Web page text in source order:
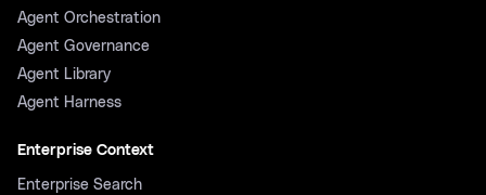
Agent Orchestration
Agent Governance
Agent Library
Agent Harness
Enterprise Context
Enterprise Search